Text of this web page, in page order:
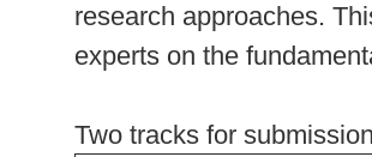
research approaches.
experts on the
Two tracks for